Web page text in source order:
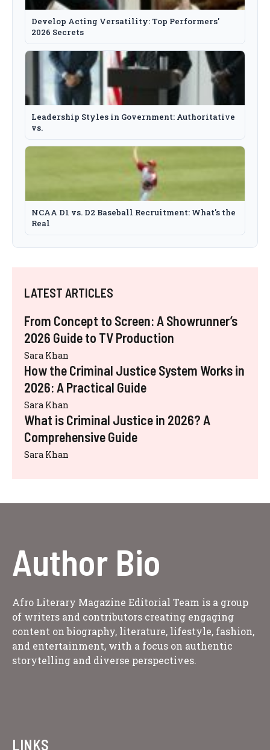
Develop Acting Versatility: Top Performers'
2026 Secrets
Leadership Styles in Government: Authoritative
vs.
NCAA D1 vs. D2 Baseball Recruitment: What's the
Real
LATEST ARTICLES
From Concept to Screen: A Showrunner’s
2026 Guide to TV Production
Sara Khan
How the Criminal Justice System Works in
2026: A Practical Guide
Sara Khan
What is Criminal Justice in 2026? A
Comprehensive Guide
Sara Khan
Author Bio
Afro Literary Magazine Editorial Team is a group
of writers and contributors creating engaging
content on biography, literature, lifestyle, fashion,
and entertainment, with a focus on authentic
storytelling and diverse perspectives.
LINKS